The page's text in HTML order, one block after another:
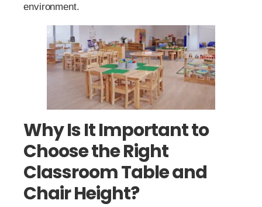
environment.
Why Is It Important to
Choose the Right
Classroom Table and
Chair Height?